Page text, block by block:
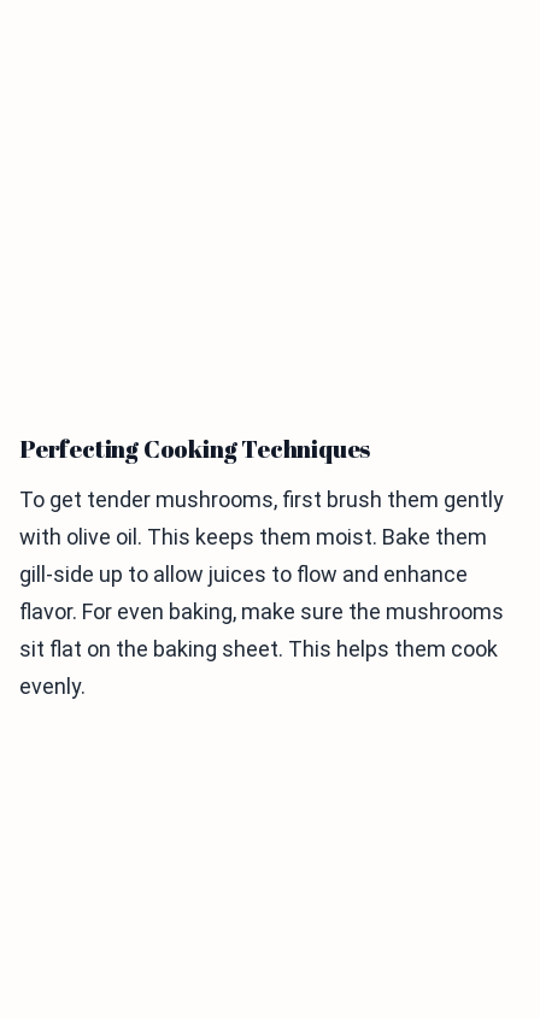
Perfecting Cooking Techniques
To get tender mushrooms, first brush them gently
with olive oil. This keeps them moist. Bake them
gill-side up to allow juices to flow and enhance
flavor. For even baking, make sure the mushrooms
sit flat on the baking sheet. This helps them cook
evenly.